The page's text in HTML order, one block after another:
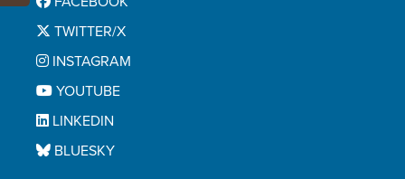
TWITTER/X
INSTAGRAM
YOUTUBE
LINKEDIN
BLUESKY